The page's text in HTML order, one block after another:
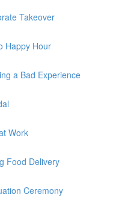
Takeover
Happy Hour
a Bad Experience
Work
Food Delivery
Ceremony